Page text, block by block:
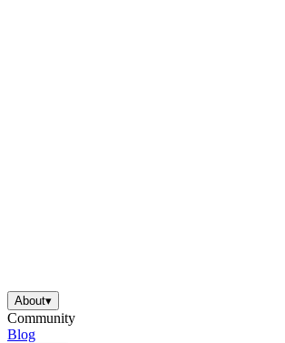
About▾
Community
Blog